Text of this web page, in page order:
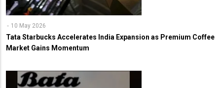
10 May 2026
Tata Starbucks Accelerates India Expansion as Premium Coffee
Market Gains Momentum